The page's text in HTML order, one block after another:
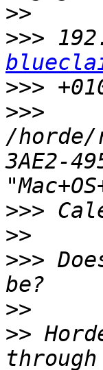
>>
>>>
>>>
>>>
/horde/
3AE2-
>>>
>>
>>>
>>
>>